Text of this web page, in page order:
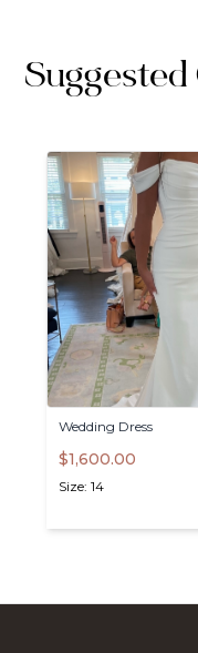
Suggested
Wedding Dress
$1,600.00
Size: 14